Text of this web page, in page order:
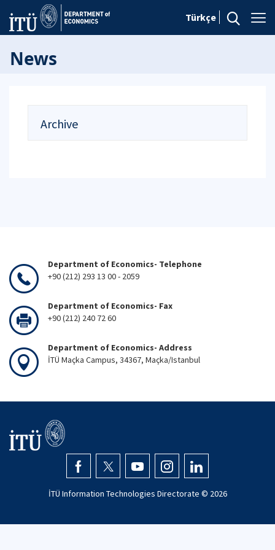
Türkçe
News
Archive
Department of Economics- Telephone
+90 (212) 293 13 00 - 2059
Department of Economics- Fax
+90 (212) 240 72 60
Department of Economics- Address
İTÜ Maçka Campus, 34367, Maçka/Istanbul
İTÜ Information Technologies Directorate © 2026